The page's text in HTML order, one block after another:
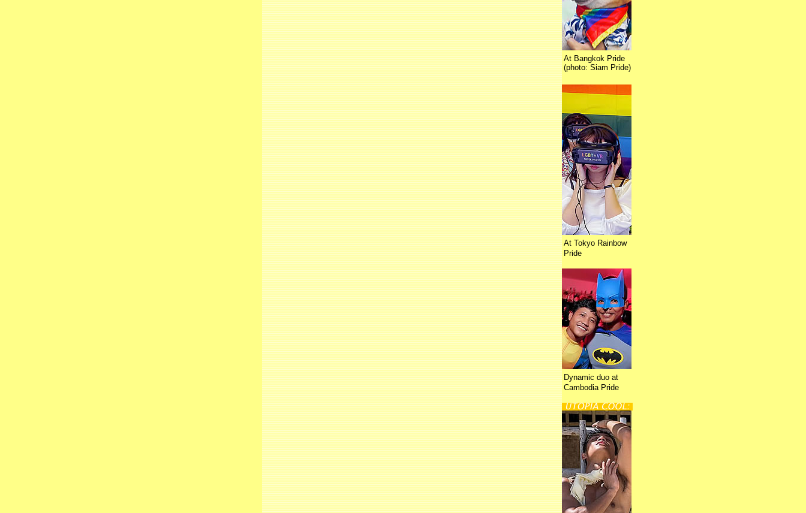
At Bangkok Pride
(photo: Siam Pride)
At Tokyo Rainbow
Pride
Dynamic duo at
Cambodia Pride